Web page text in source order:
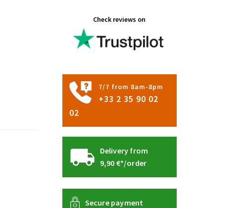
Check reviews on
7/7 from 8am-8pm
+33 2 35 90 02
02
Delivery from
9,90 €*/order
Secure payment